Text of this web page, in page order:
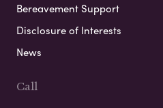
Bereavement Support
Disclosure of Interests
News
Call